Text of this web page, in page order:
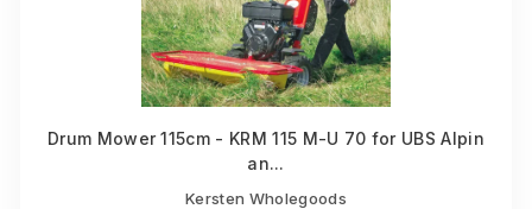
Drum Mower 115cm - KRM 115 M-U 70 for UBS Alpin
an...
Kersten Wholegoods